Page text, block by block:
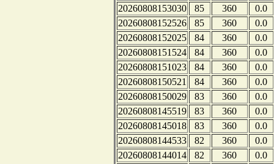
20260808153030 85 360
0.0
20260808152526
85 360
0.0
20260808152025
84 360
0.0
20260808151524
84 360
0.0
20260808151023
84 360
0.0
20260808150521
84 360
0.0
20260808150029
83 360
0.0
20260808145519
83 360
0.0
20260808145018
83 360
0.0
20260808144533
82 360
0.0
20260808144014
82 360
0.0